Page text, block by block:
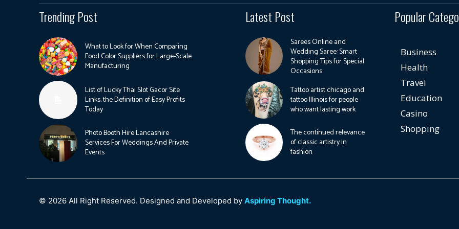
Trending Post
What to Look for When Comparing
Food Color Suppliers for Large-Scale
Manufacturing
List of Lucky Thai Slot Gacor Site
Links, the Definition of Easy Profits
Today
Photo Booth Hire Lancashire
Services For Weddings And Private
Events
Latest Post
Sarees Online and
Wedding Saree: Smart
Shopping Tips for Special
Occasions
Tattoo artist chicago and
tattoo Illinois for people
who want lasting work
The continued relevance
of classic artistry in
fashion
Popular
Business
Health
Travel
Education
Casino
Shopping
© 2026 All Right Reserved. Designed and Developed by Aspiring Thought.